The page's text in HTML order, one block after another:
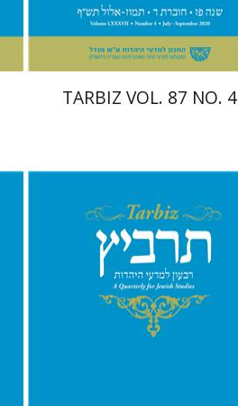
$29 $26
TARBIZ VOL. 87 NO. 4
Shlomo Naeh
Sarit
Shalev-Eini
Ronnie Goldstein
Moshe Halbertal